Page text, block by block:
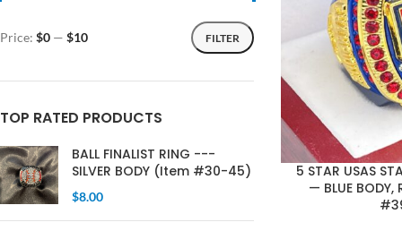
FILTER
Price: $0 — $10
TOP RATED PRODUCTS
BALL FINALIST RING ---
SILVER BODY (Item #30-45)
$8.00
5 STAR USAS
— BLUE BODY,